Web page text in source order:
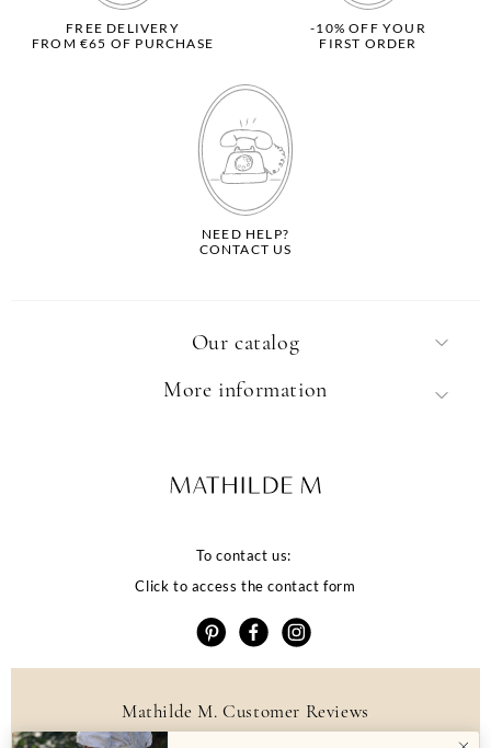
FREE DELIVERY
FROM €65 OF PURCHASE
-10% OFF YOUR
FIRST ORDER
NEED HELP?
CONTACT US
Our catalog
To contact us:
Click to access the contact form
More information
Mathilde M. Customer Reviews